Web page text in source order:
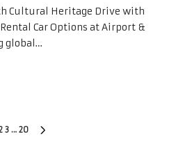
Cultural Heritage Drive with
Car Options at Airport &
global…
3 … 20